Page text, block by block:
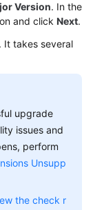
Version. In the
and click Next.
. It takes several
upgrade
issues and
perform
Unsupp
the check r